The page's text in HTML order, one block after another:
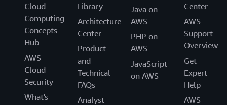
Cloud
Computing
Concepts
Hub
AWS
Cloud
Security
What's
Library
Architecture
Center
Product
and
Technical
FAQs
Analyst
Java on
AWS
PHP on
AWS
JavaScript
on AWS
Center
AWS
Support
Overview
Get
Expert
Help
AWS